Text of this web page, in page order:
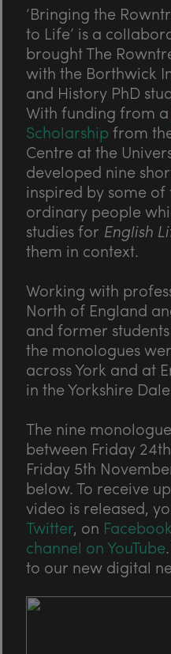
‘Bringing the
to Life’ is a
brought The
with the Borthwick
and History PhD
With funding from a
Scholarship from
Centre at the
developed nine
inspired by some
ordinary people
studies for English
them in context.
Working with
North of England
and former
the monologues
across York and at
in the Yorkshire
The nine
between Friday
Friday 5th
below. To receive
video is released,
Twitter, on Facebook
channel on YouTube
to our new digital